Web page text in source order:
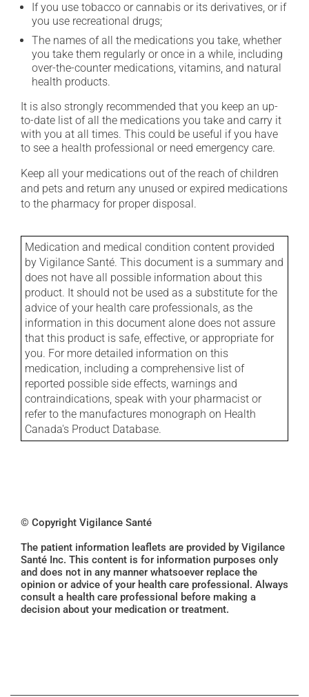
If you use tobacco or cannabis or its derivatives, or if
you use recreational drugs;
The names of all the medications you take, whether
you take them regularly or once in a while, including
over-the-counter medications, vitamins, and natural
health products.
It is also strongly recommended that you keep an up-
to-date list of all the medications you take and carry it
with you at all times. This could be useful if you have
to see a health professional or need emergency care.
Keep all your medications out of the reach of children
and pets and return any unused or expired medications
to the pharmacy for proper disposal.
Medication and medical condition content provided
by Vigilance Santé. This document is a summary and
does not have all possible information about this
product. It should not be used as a substitute for the
advice of your health care professionals, as the
information in this document alone does not assure
that this product is safe, effective, or appropriate for
you. For more detailed information on this
medication, including a comprehensive list of
reported possible side effects, warnings and
contraindications, speak with your pharmacist or
refer to the manufactures monograph on Health
Canada's Product Database.
© Copyright Vigilance Santé
The patient information leaflets are provided by Vigilance
Santé Inc. This content is for information purposes only
and does not in any manner whatsoever replace the
opinion or advice of your health care professional. Always
consult a health care professional before making a
decision about your medication or treatment.